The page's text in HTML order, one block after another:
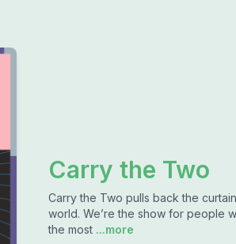
Carry the Two
Carry the Two pulls back the
world. We’re the show for people
the most ...more